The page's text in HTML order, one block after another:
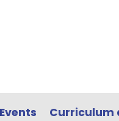
Curriculum